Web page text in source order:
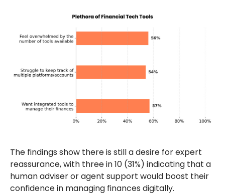
The findings show there is still a desire for expert
reassurance, with three in 10 (31%) indicating that a
human adviser or agent support would boost their
confidence in managing finances digitally.